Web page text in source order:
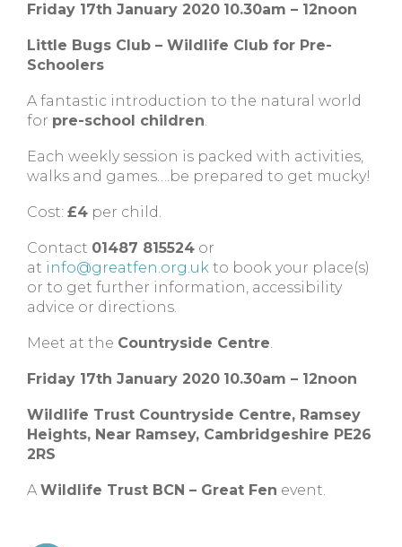
Friday 17th January 2020 10.30am – 12noon
Little Bugs Club – Wildlife Club for Pre-
Schoolers
A fantastic introduction to the natural world
for pre-school children.
Each weekly session is packed with activities,
walks and games….be prepared to get mucky!
Cost: £4 per child.
Contact 01487 815524 or
at info@greatfen.org.uk to book your place(s)
or to get further information, accessibility
advice or directions.
Meet at the Countryside Centre.
Friday 17th January 2020 10.30am – 12noon
Wildlife Trust Countryside Centre, Ramsey
Heights, Near Ramsey, Cambridgeshire PE26
2RS
A Wildlife Trust BCN – Great Fen event.